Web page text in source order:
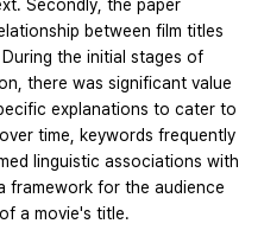
Secondly, the paper
between film titles
the initial stages of
there was significant value
explanations to cater to
time, keywords frequently
linguistic associations with
framework for the audience
a movie's title.